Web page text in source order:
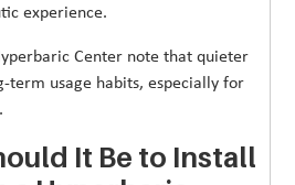
experience.
Center note that quieter
term usage habits, especially for
It Be to Install